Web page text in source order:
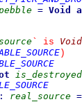
= Void
` is Void
)
is_destroyed
: real_source =